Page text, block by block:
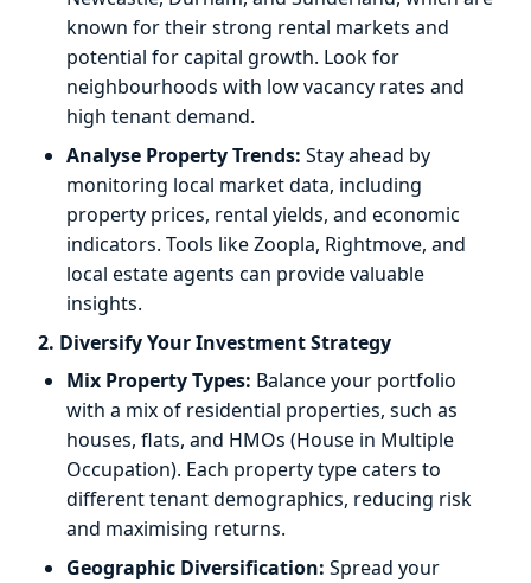
known for their strong rental markets and
potential for capital growth. Look for
neighbourhoods with low vacancy rates and
high tenant demand.
Analyse Property Trends: Stay ahead by
monitoring local market data, including
property prices, rental yields, and economic
indicators. Tools like Zoopla, Rightmove, and
local estate agents can provide valuable
insights.
2. Diversify Your Investment Strategy
Mix Property Types: Balance your portfolio
with a mix of residential properties, such as
houses, flats, and HMOs (House in Multiple
Occupation). Each property type caters to
different tenant demographics, reducing risk
and maximising returns.
Geographic Diversification: Spread your